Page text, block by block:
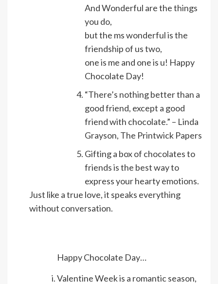
And Wonderful are the things
you do,
but the ms wonderful is the
friendship of us two,
one is me and one is u! Happy
Chocolate Day!
“There’s nothing better than a
good friend, except a good
friend with chocolate.” – Linda
Grayson, The Printwick Papers
Gifting a box of chocolates to
friends is the best way to
express your hearty emotions.
Just like a true love, it speaks everything
without conversation.
Happy Chocolate Day…
Valentine Week is a romantic season,